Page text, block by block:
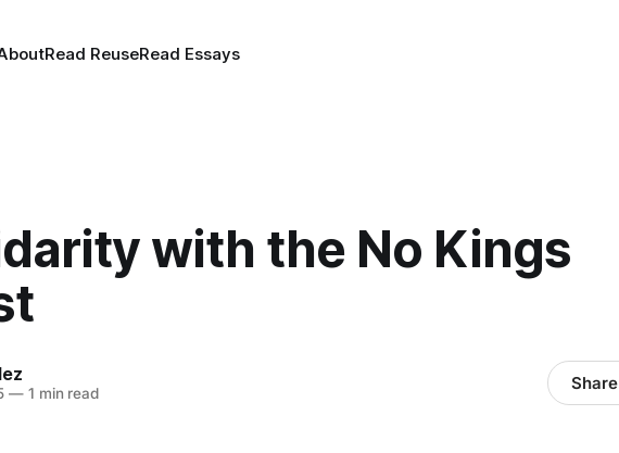
Read ReuseRead Essays
with the No Kings
—1 min read Share